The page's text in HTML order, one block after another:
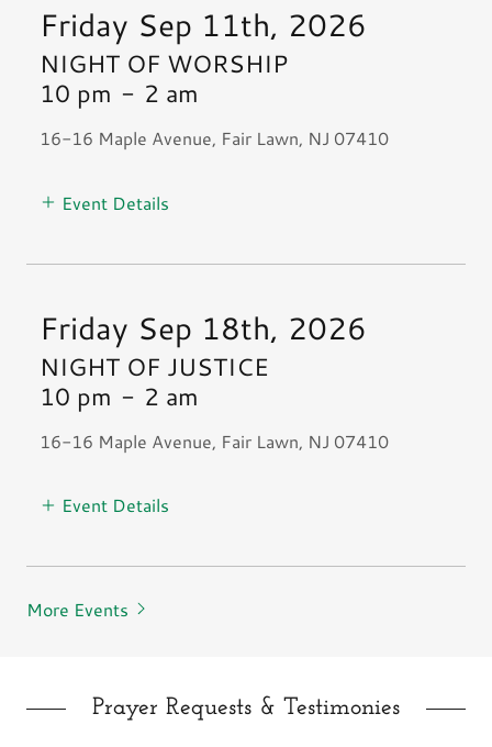
Friday Sep 11th, 2026
NIGHT OF WORSHIP
10 pm - 2 am
16-16 Maple Avenue, Fair Lawn, NJ 07410
Event Details
Friday Sep 18th, 2026
NIGHT OF JUSTICE
10 pm - 2 am
16-16 Maple Avenue, Fair Lawn, NJ 07410
Event Details
More Events
Prayer Requests & Testimonies